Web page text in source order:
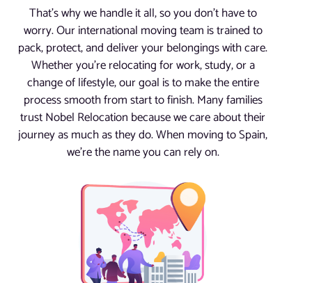
That’s why we handle it all, so you don’t have to
worry. Our international moving team is trained to
pack, protect, and deliver your belongings with care.
Whether you’re relocating for work, study, or a
change of lifestyle, our goal is to make the entire
process smooth from start to finish. Many families
trust Nobel Relocation because we care about their
journey as much as they do. When moving to Spain,
we’re the name you can rely on.